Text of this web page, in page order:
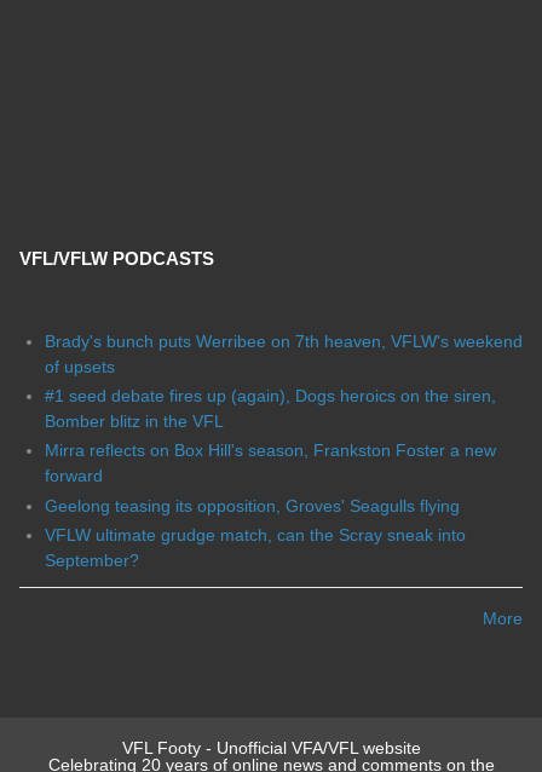
VFL/VFLW PODCASTS
Brady's bunch puts Werribee on 7th heaven, VFLW's weekend
of upsets
#1 seed debate fires up (again), Dogs heroics on the siren,
Bomber blitz in the VFL
Mirra reflects on Box Hill's season, Frankston Foster a new
forward
Geelong teasing its opposition, Groves' Seagulls flying
VFLW ultimate grudge match, can the Scray sneak into
September?
More
VFL Footy - Unofficial VFA/VFL website
Celebrating 20 years of online news and comments on the